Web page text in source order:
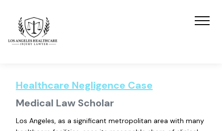
Healthcare Negligence Case
Medical Law Scholar
Los Angeles, as a significant metropolitan area with many